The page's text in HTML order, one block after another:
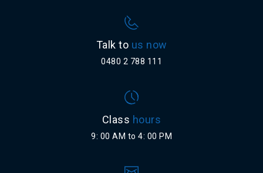
Talk to us now
0480 2 788 111
Class hours
9: 00 AM to 4: 00 PM